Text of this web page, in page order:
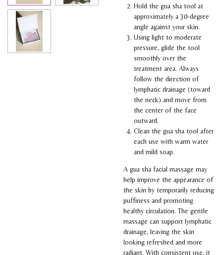
Hold the gua sha tool at
approximately a 30-degree
angle against your skin.
Using light to moderate
pressure, glide the tool
smoothly over the
treatment area. Always
follow the direction of
lymphatic drainage (toward
the neck) and move from
the center of the face
outward.
Clean the gua sha tool after
each use with warm water
and mild soap.
A gua sha facial massage may
help improve the appearance of
the skin by temporarily reducing
puffiness and promoting
healthy circulation. The gentle
massage can support lymphatic
drainage, leaving the skin
looking refreshed and more
radiant. With consistent use, it